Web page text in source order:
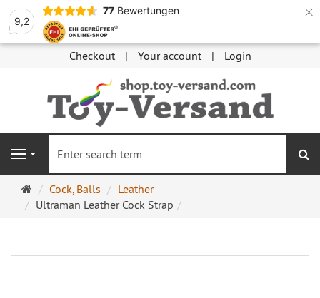
9,2
77 Bewertungen ×
Checkout Your account Login
Navigation
Main
page
Cock, Balls
Leather
Ultraman Leather Cock Strap